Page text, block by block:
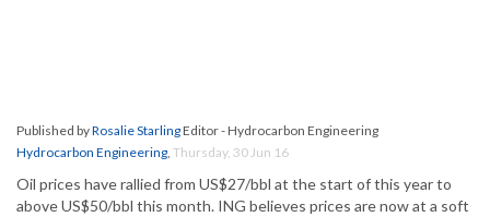
Published byRosalie StarlingEditor - Hydrocarbon Engineering
Hydrocarbon Engineering, Thursday, 30 Jun 16
Oil prices have rallied from US$27/bbl at the start of this year to
above US$50/bbl this month. ING believes prices are now at a soft